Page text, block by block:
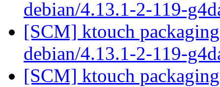
debian/4.13.1-2-119-
[SCM] ktouch
debian/4.13.1-2-119-
[SCM] ktouch